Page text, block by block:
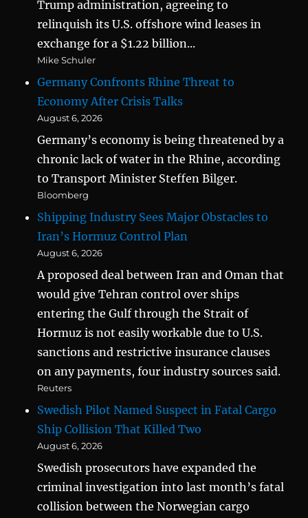
Trump administration, agreeing to
relinquish its U.S. offshore wind leases in
exchange for a $1.22 billion...
Mike Schuler
Germany Confronts Rhine Threat to
Economy After Crisis Talks
August 6, 2026
Germany’s economy is being threatened by a
chronic lack of water in the Rhine, according
to Transport Minister Steffen Bilger.
Bloomberg
Shipping Industry Sees Major Obstacles to
Iran’s Hormuz Control Plan
August 6, 2026
A proposed deal between Iran and Oman that
would give Tehran control over ships
entering the Gulf through the Strait of
Hormuz is not easily workable due to U.S.
sanctions and restrictive insurance clauses
on any payments, four industry sources said.
Reuters
Swedish Pilot Named Suspect in Fatal Cargo
Ship Collision That Killed Two
August 6, 2026
Swedish prosecutors have expanded the
criminal investigation into last month’s fatal
collision between the Norwegian cargo